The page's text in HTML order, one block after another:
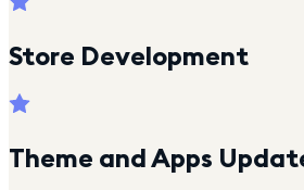
Store Development
Theme and Apps